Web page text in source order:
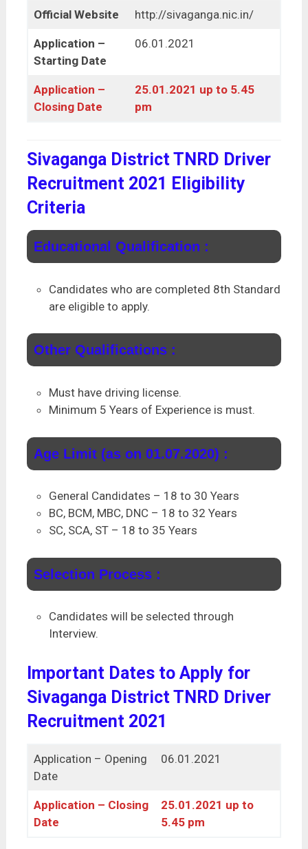
Official Website http://sivaganga.nic.in/
Application –
Starting Date
06.01.2021
Application –
Closing Date
25.01.2021 up to 5.45
pm
Sivaganga District TNRD Driver
Recruitment 2021 Eligibility
Criteria
Educational Qualification :
Candidates who are completed 8th Standard
are eligible to apply.
Other Qualifications :
Must have driving license.
Minimum 5 Years of Experience is must.
Age Limit (as on 01.07.2020) :
General Candidates – 18 to 30 Years
BC, BCM, MBC, DNC – 18 to 32 Years
SC, SCA, ST – 18 to 35 Years
Selection Process :
Candidates will be selected through
Interview.
Important Dates to Apply for
Sivaganga District TNRD Driver
Recruitment 2021
Application – Opening
Date
06.01.2021
Application – Closing
Date
25.01.2021 up to
5.45 pm